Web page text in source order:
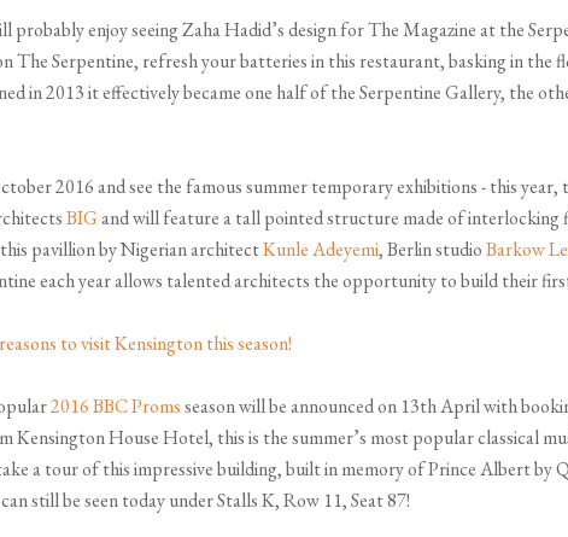
probably enjoy seeing Zaha Hadid’s design for The Magazine at the
The Serpentine, refresh your batteries in this restaurant, basking in the
in 2013 it effectively became one half of the Serpentine Gallery, the
2016 and see the famous summer temporary exhibitions - this
BIGand will feature a tall pointed structure made of
pavillion by Nigerian architectKunle Adeyemi, Berlin studioBarkow
each year allows talented architects the opportunity to build their
2016 BBC Promsseason will be announced on 13th April with
Kensington House Hotel, this is the summer’s most popular classical
a tour of this impressive building, built in memory of Prince Albert
still be seen today under Stalls K, Row 11, Seat 87!